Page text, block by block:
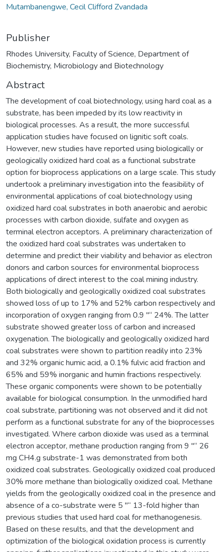
Mutambanengwe, Cecil Clifford Zvandada
Publisher
Rhodes University, Faculty of Science, Department of
Biochemistry, Microbiology and Biotechnology
Abstract
The development of coal biotechnology, using hard coal as a
substrate, has been impeded by its low reactivity in
biological processes. As a result, the more successful
application studies have focused on lignitic soft coals.
However, new studies have reported using biologically or
geologically oxidized hard coal as a functional substrate
option for bioprocess applications on a large scale. This study
undertook a preliminary investigation into the feasibility of
environmental applications of coal biotechnology using
oxidized hard coal substrates in both anaerobic and aerobic
processes with carbon dioxide, sulfate and oxygen as
terminal electron acceptors. A preliminary characterization of
the oxidized hard coal substrates was undertaken to
determine and predict their viability and behavior as electron
donors and carbon sources for environmental bioprocess
applications of direct interest to the coal mining industry.
Both biologically and geologically oxidized coal substrates
showed loss of up to 17% and 52% carbon respectively and
incorporation of oxygen ranging from 0.9 "“ 24%. The latter
substrate showed greater loss of carbon and increased
oxygenation. The biologically and geologically oxidized hard
coal substrates were shown to partition readily into 23%
and 32% organic humic acid, a 0.1% fulvic acid fraction and
65% and 59% inorganic and humin fractions respectively.
These organic components were shown to be potentially
available for biological consumption. In the unmodified hard
coal substrate, partitioning was not observed and it did not
perform as a functional substrate for any of the bioprocesses
investigated. Where carbon dioxide was used as a terminal
electron acceptor, methane production ranging from 9 "“ 26
mg CH4.g substrate-1 was demonstrated from both
oxidized coal substrates. Geologically oxidized coal produced
30% more methane than biologically oxidized coal. Methane
yields from the geologically oxidized coal in the presence and
absence of a co-substrate were 5 "“ 13-fold higher than
previous studies that used hard coal for methanogenesis.
Based on these results, and that the development and
optimization of the biological oxidation process is currently